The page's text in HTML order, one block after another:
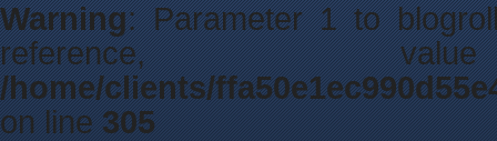
Warning: Parameter 1 to
reference,
/home/clients/
on line305